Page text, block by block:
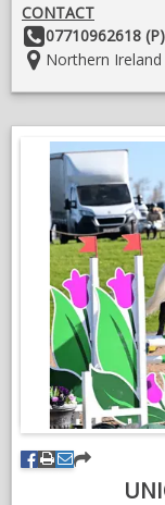
He is very brave
with 3 beautiful
Lovely genuine big
Breeding attached
More videos on
No messages
CONTACT
Other
Details:
07710962618 (P)
Location:
Northern Ireland